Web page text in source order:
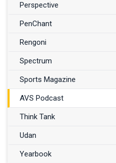
Perspective
PenChant
Rengoni
Spectrum
Sports Magazine
AVS Podcast
Think Tank
Udan
Yearbook